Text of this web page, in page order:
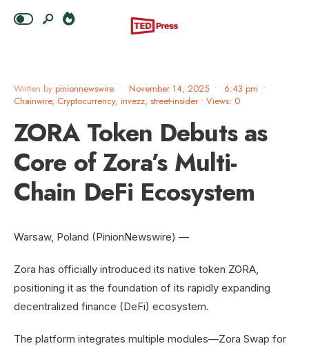
Written by pinionnewswire • November 14, 2025 • 6:43 pm •
Chainwire, Cryptocurrency, invezz, street-insider • Views: 0
ZORA Token Debuts as
Core of Zora’s Multi-
Chain DeFi Ecosystem
Warsaw, Poland (PinionNewswire) —
Zora has officially introduced its native token ZORA,
positioning it as the foundation of its rapidly expanding
decentralized finance (DeFi) ecosystem.
The platform integrates multiple modules—Zora Swap for